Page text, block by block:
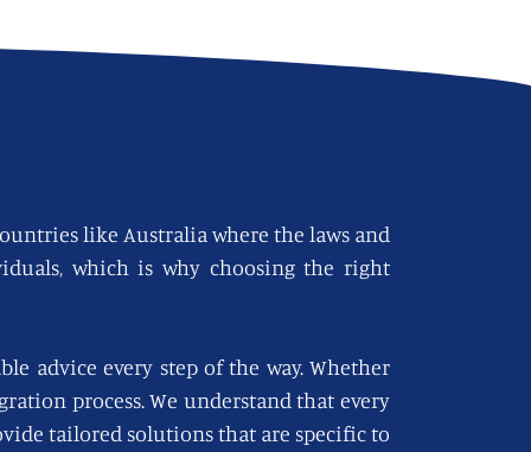
like Australia where the laws and
which is why choosing the right
advice every step of the way. Whether
process. We understand that every
tailored solutions that are specific to